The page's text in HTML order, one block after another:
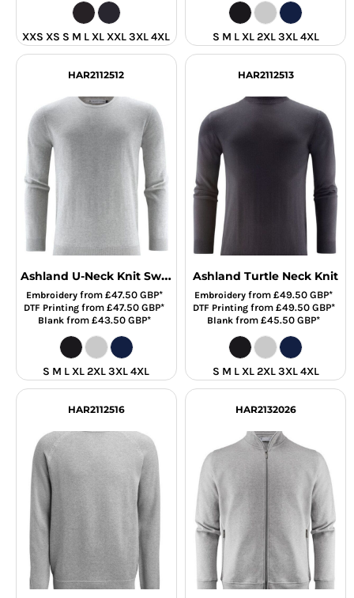
XXS XS S M L XL XXL 3XL 4XL S M L XL 2XL 3XL 4XL
HAR2112512
Ashland U-Neck Knit Sweat
Embroideryfrom £47.50 GBP*
DTF Printing from£47.50GBP*
Blankfrom £43.50 GBP*
S M L XL 2XL 3XL 4XL
HAR2112513
Ashland Turtle Neck Knit
Embroidery from£49.50GBP*
DTF Printingfrom £49.50 GBP*
Blank from£45.50GBP*
S M L XL 2XL 3XL 4XL
HAR2112516 HAR2132026